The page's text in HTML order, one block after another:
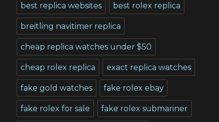
best replica websites best rolex replica
breitling navitimer replica
cheap replica watches under $50
cheap rolex replica exact replica watches
fake gold watches fake rolex ebay
fake rolex for sale fake rolex submariner